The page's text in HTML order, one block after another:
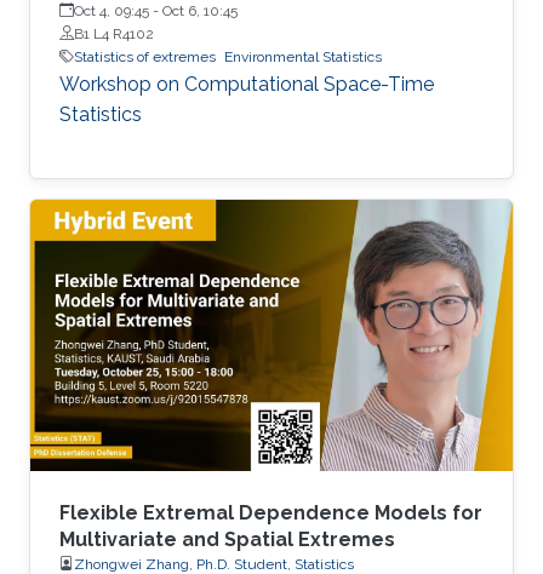
Oct 4, 09:45 - Oct 6, 10:45
B1 L4 R4102
Statistics of extremes Environmental Statistics
Workshop on Computational Space-Time
Statistics
Flexible Extremal Dependence Models for
Multivariate and Spatial Extremes
Zhongwei Zhang, Ph.D. Student, Statistics